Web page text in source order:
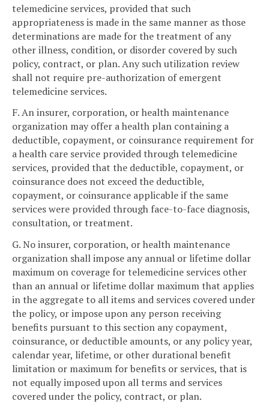
telemedicine services, provided that such
appropriateness is made in the same manner as those
determinations are made for the treatment of any
other illness, condition, or disorder covered by such
policy, contract, or plan. Any such utilization review
shall not require pre-authorization of emergent
telemedicine services.
F. An insurer, corporation, or health maintenance
organization may offer a health plan containing a
deductible, copayment, or coinsurance requirement for
a health care service provided through telemedicine
services, provided that the deductible, copayment, or
coinsurance does not exceed the deductible,
copayment, or coinsurance applicable if the same
services were provided through face-to-face diagnosis,
consultation, or treatment.
G. No insurer, corporation, or health maintenance
organization shall impose any annual or lifetime dollar
maximum on coverage for telemedicine services other
than an annual or lifetime dollar maximum that applies
in the aggregate to all items and services covered under
the policy, or impose upon any person receiving
benefits pursuant to this section any copayment,
coinsurance, or deductible amounts, or any policy year,
calendar year, lifetime, or other durational benefit
limitation or maximum for benefits or services, that is
not equally imposed upon all terms and services
covered under the policy, contract, or plan.